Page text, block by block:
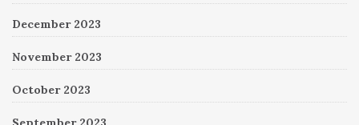
December 2023
November 2023
October 2023